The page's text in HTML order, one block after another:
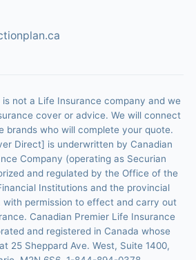
is not a Life Insurance company and we
cover or advice. We will connect
brands who will complete your quote.
Direct] is underwritten by Canadian
Company (operating as Securian
and regulated by the Office of the
Institutions and the provincial
with permission to effect and carry out
Canadian Premier Life Insurance
and registered in Canada whose
25 Sheppard Ave. West, Suite 1400,